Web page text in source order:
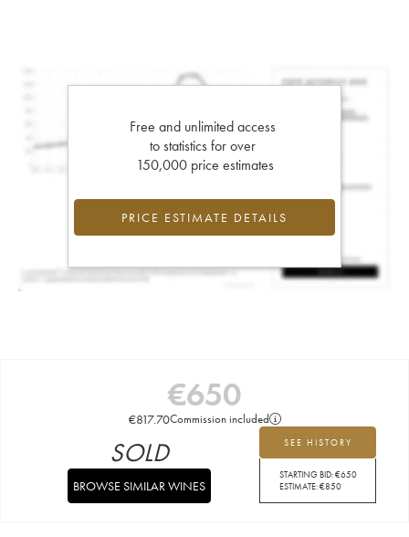
Free and unlimited access
to statistics for over
150,000 price estimates
PRICE ESTIMATE DETAILS
€650
€817.70Commission included
SEE HISTORY
STARTING BID:€650
ESTIMATE:€850
SOLD
BROWSE SIMILAR WINES